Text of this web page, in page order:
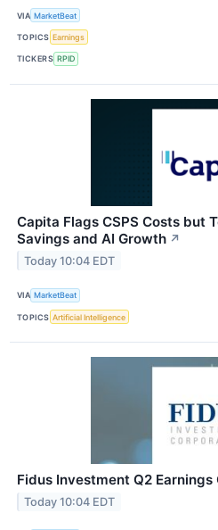
VIA MarketBeat
TOPICS Earnings
TICKERS RPID
Capita Flags CSPS Costs but
Savings and AI Growth ↗
Today 10:04 EDT
VIA MarketBeat
TOPICS Artificial Intelligence
Fidus Investment Q2
Today 10:04 EDT